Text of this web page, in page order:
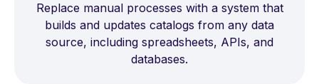
Replace manual processes with a system that
builds and updates catalogs from any data
source, including spreadsheets, APIs, and
databases.